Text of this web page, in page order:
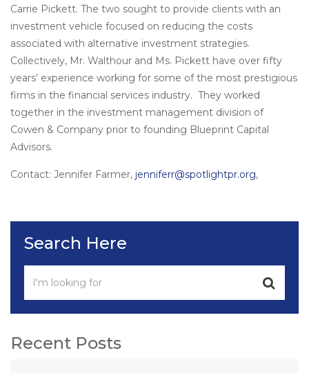
Carrie Pickett. The two sought to provide clients with an
investment vehicle focused on reducing the costs
associated with alternative investment strategies.
Collectively, Mr. Walthour and Ms. Pickett have over fifty
years’ experience working for some of the most prestigious
firms in the financial services industry. They worked
together in the investment management division of
Cowen & Company prior to founding Blueprint Capital
Advisors.
Contact: Jennifer Farmer, jenniferr@spotlightpr.org,
Search Here
Recent Posts